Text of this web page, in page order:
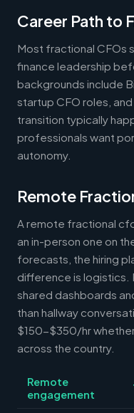
Career Path to
Most fractional CFOs
finance leadership
backgrounds include
startup CFO roles,
transition typically
professionals want
autonomy.
Remote
A remote fractional
an in-person one on
forecasts, the hiring
difference is logistics.
shared dashboards
than hallway
$150-$350/hr
across the country.
Remote
engagement